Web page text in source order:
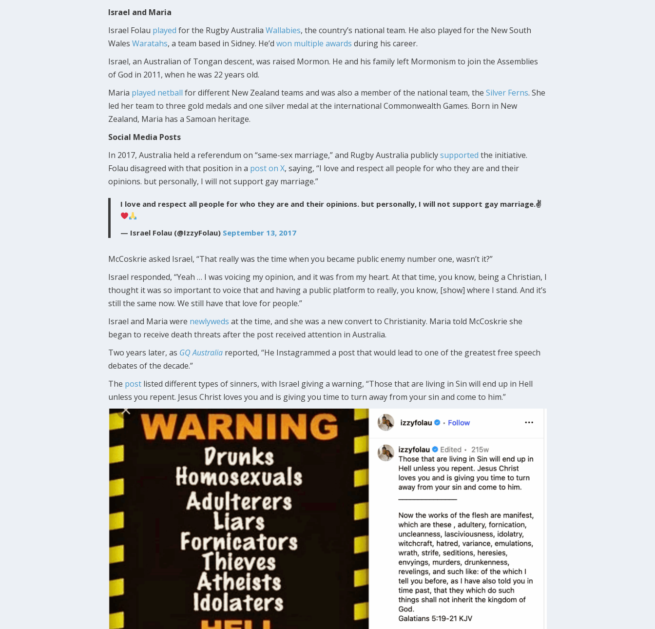
Israel and Maria
Israel Folau played for the Rugby Australia Wallabies, the country’s national team. He also played for the New South
Wales Waratahs, a team based in Sidney. He’d won multiple awards during his career.
Israel, an Australian of Tongan descent, was raised Mormon. He and his family left Mormonism to join the Assemblies
of God in 2011, when he was 22 years old.
Maria played netball for different New Zealand teams and was also a member of the national team, the Silver Ferns. She
led her team to three gold medals and one silver medal at the international Commonwealth Games. Born in New
Zealand, Maria has a Samoan heritage.
Social Media Posts
In 2017, Australia held a referendum on “same-sex marriage,” and Rugby Australia publiclysupported the initiative.
Folau disagreed with that position in a post on X, saying, “I love and respect all people for who they are and their
opinions. but personally, I will not support gay marriage.”
I love and respect all people for who they are and their opinions. but personally, I will not support gay marriage.✌
— Israel Folau (@IzzyFolau) September 13, 2017
McCoskrie asked Israel, “That really was the time when you became public enemy number one, wasn’t it?”
Israel responded, “Yeah … I was voicing my opinion, and it was from my heart. At that time, you know, being a Christian, I
thought it was so important to voice that and having a public platform to really, you know, [show] where I stand. And it’s
still the same now. We still have that love for people.”
Israel and Maria were newlyweds at the time, and she was a new convert to Christianity. Maria told McCoskrie she
began to receive death threats after the post received attention in Australia.
Two years later, as GQ Australia reported, “He Instagrammed a post that would lead to one of the greatest free speech
debates of the decade.”
The post listed different types of sinners, with Israel giving a warning, “Those that are living in Sin will end up in Hell
unless you repent. Jesus Christ loves you and is giving you time to turn away from your sin and come to him.”